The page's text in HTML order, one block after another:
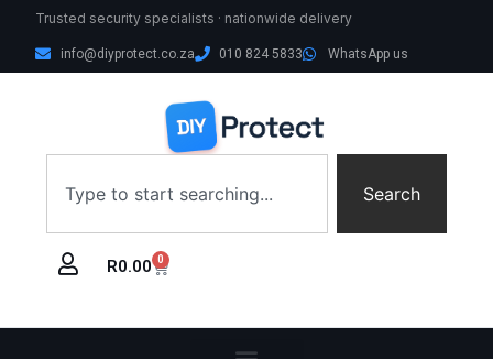
Trusted security specialists · nationwide delivery
info@diyprotect.co.za 010 824 5833 WhatsApp us
Search
R0.00 0